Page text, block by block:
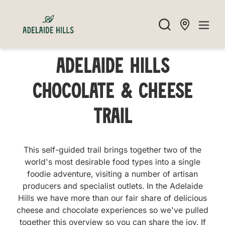
Adelaide Hills
Chocolate & Cheese
Trail
This self-guided trail brings together two of the
world's most desirable food types into a single
foodie adventure, visiting a number of artisan
producers and specialist outlets. In the Adelaide
Hills we have more than our fair share of delicious
cheese and chocolate experiences so we've pulled
together this overview so you can share the joy. If